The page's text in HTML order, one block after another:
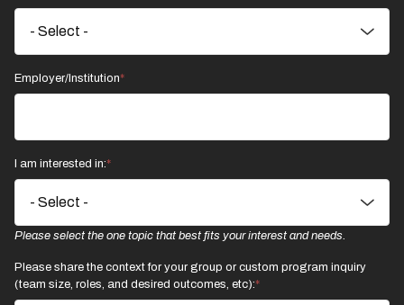
Employer/Institution
I am interested in:
Please select the one topic that best fits your interest and needs.
Please share the context for your group or custom program inquiry
(team size, roles, and desired outcomes, etc):